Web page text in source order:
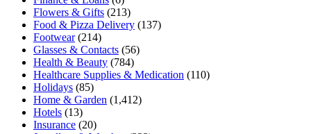
Flowers & Gifts (213)
Food & Pizza Delivery (137)
Footwear(214)
Glasses & Contacts (56)
Health & Beauty (784)
Healthcare Supplies & Medication (110)
Holidays (85)
Home & Garden (1,412)
Hotels (13)
Insurance (20)